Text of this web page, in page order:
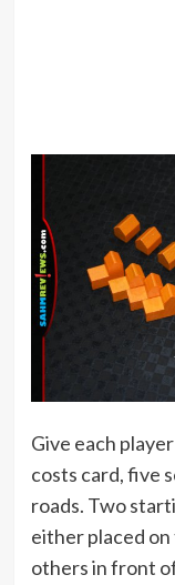
Give each
costs card, five
roads. Two
either placed on
others in front